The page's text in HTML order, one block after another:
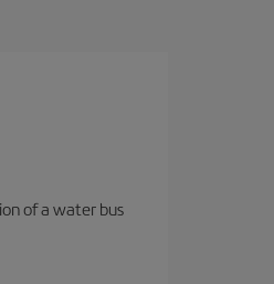
of a water bus